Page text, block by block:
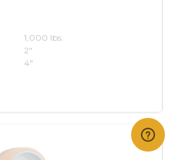
1,000 lbs.
2"
4"